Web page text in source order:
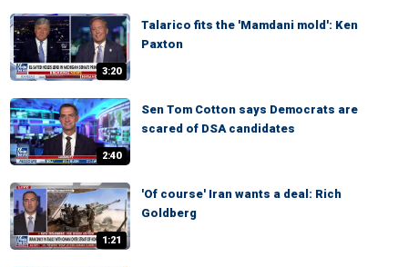
3:20
Talarico fits the 'Mamdani mold': Ken
Paxton
2:40
Sen Tom Cotton says Democrats are
scared of DSA candidates
1:21
'Of course' Iran wants a deal: Rich
Goldberg